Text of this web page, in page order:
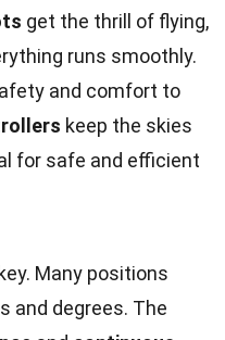
get the thrill of flying,
runs smoothly.
and comfort to
keep the skies
for safe and efficient
Many positions
and degrees. The